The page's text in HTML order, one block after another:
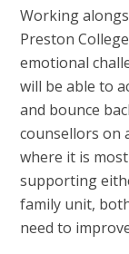
Working
Preston
emotional
will be able to
and bounce
counsellors on
where it is
supporting
family unit,
need to